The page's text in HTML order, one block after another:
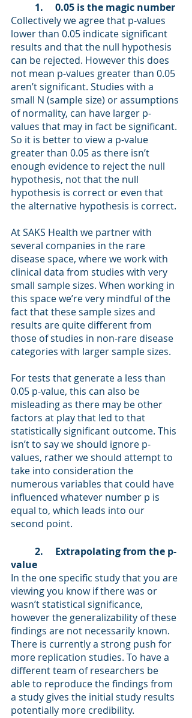
1.     0.05 is the magic number
Collectively we agree that p-values
lower than 0.05 indicate significant
results and that the null hypothesis
can be rejected. However this does
not mean p-values greater than 0.05
aren’t significant. Studies with a
small N (sample size) or assumptions
of normality, can have larger p-
values that may in fact be significant.
So it is better to view a p-value
greater than 0.05 as there isn’t
enough evidence to reject the null
hypothesis, not that the null
hypothesis is correct or even that
the alternative hypothesis is correct.
At SAKS Health we partner with
several companies in the rare
disease space, where we work with
clinical data from studies with very
small sample sizes. When working in
this space we’re very mindful of the
fact that these sample sizes and
results are quite different from
those of studies in non-rare disease
categories with larger sample sizes.
For tests that generate a less than
0.05 p-value, this can also be
misleading as there may be other
factors at play that led to that
statistically significant outcome. This
isn’t to say we should ignore p-
values, rather we should attempt to
take into consideration the
numerous variables that could have
influenced whatever number p is
equal to, which leads into our
second point.
2.     Extrapolating from the p-
value
In the one specific study that you are
viewing you know if there was or
wasn’t statistical significance,
however the generalizability of these
findings are not necessarily known.
There is currently a strong push for
more replication studies. To have a
different team of researchers be
able to reproduce the findings from
a study gives the initial study results
potentially more credibility.